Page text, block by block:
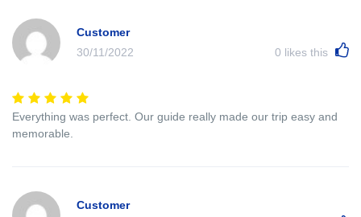
Customer
30/11/2022
0 likes this
Everything was perfect. Our guide really made our trip easy and
memorable.
Customer